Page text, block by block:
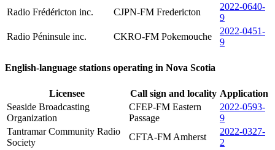
Radio Frédéricton inc. CJPN-FM Fredericton
2022-0640-
9
Radio Péninsule inc.
CKRO-FM Pokemouche
2022-0451-
9
English-language stations operating in Nova Scotia
Licensee Call sign and locality Application
Seaside Broadcasting
Organization
CFEP-FM Eastern
Passage
2022-0593-
9
Tantramar Community Radio
Society
CFTA-FM Amherst
2022-0327-
2